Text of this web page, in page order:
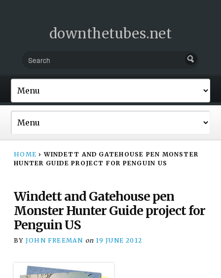
downthetubes.net
HOME › WINDETT AND GATEHOUSE PEN MONSTER
HUNTER GUIDE PROJECT FOR PENGUIN US
Windett and Gatehouse pen
Monster Hunter Guide project for
Penguin US
BY JOHN FREEMAN on 19 JUNE 2012